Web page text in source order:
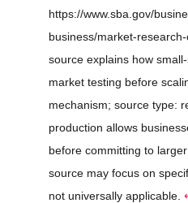
https://www.sba.gov/
business/market-
source explains how
market testing before
mechanism; source type:
production allows
before committing to
source may focus on
not universally applicable.